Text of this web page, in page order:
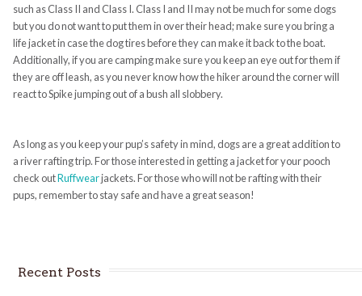
such as Class II and Class I. Class I and II may not be much for some dogs
but you do not want to put them in over their head; make sure you bring a
life jacket in case the dog tires before they can make it back to the boat.
Additionally, if you are camping make sure you keep an eye out for them if
they are off leash, as you never know how the hiker around the corner will
react to Spike jumping out of a bush all slobbery.
As long as you keep your pup’s safetyin mind, dogs are a great addition to
a river rafting trip. For those interested in getting a jacket for your pooch
check outRuffwearjackets. For those who will not be rafting with their
pups, remember to stay safe and have a great season!
Recent Posts